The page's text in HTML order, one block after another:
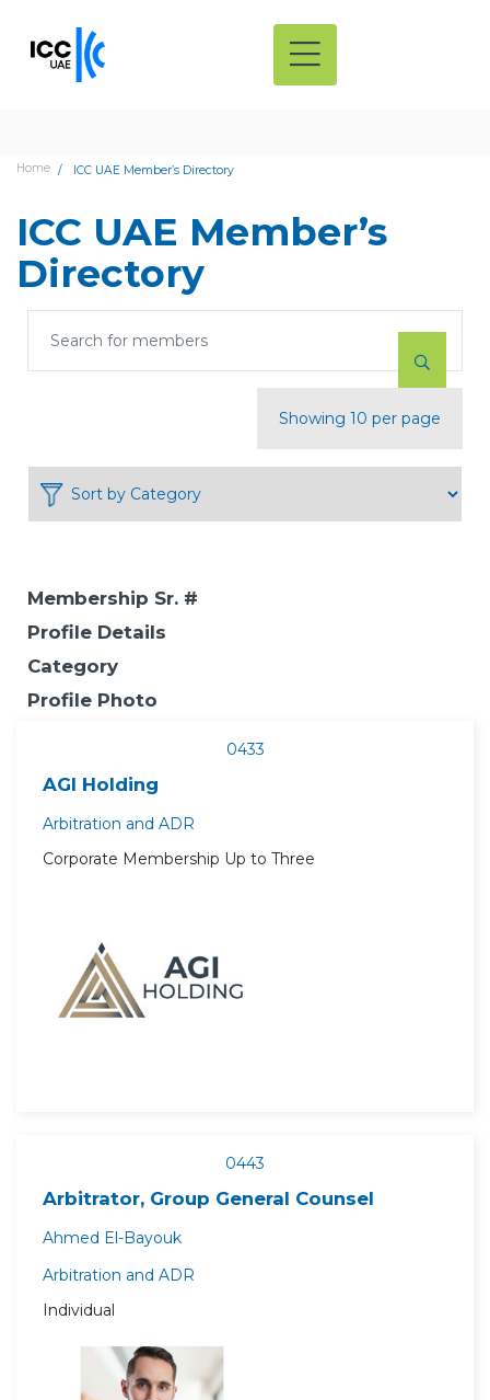
Home ICC UAE Member’s Directory
ICC UAE Member’s
Directory
Showing 10 per page
Membership Sr. #
Profile Details
Category
Profile Photo
0433
AGI Holding
Arbitration and ADR
Corporate Membership Up to Three
0443
Arbitrator, Group General Counsel
Ahmed El-Bayouk
Arbitration and ADR
Individual